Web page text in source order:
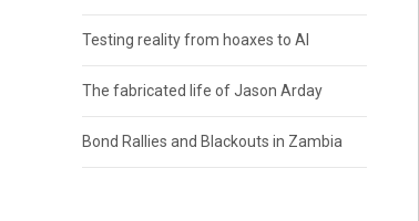
Testing reality from hoaxes to AI
The fabricated life of Jason Arday
Bond Rallies and Blackouts in Zambia